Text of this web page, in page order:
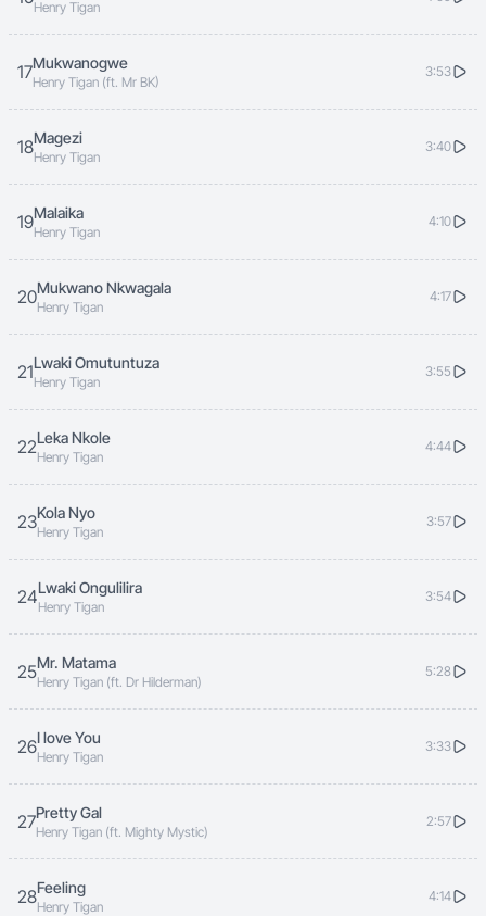
Henry Tigan
17Mukwanogwe
Henry Tigan (ft. Mr BK)
3:53
18Magezi
Henry Tigan
3:40
19Malaika
Henry Tigan
4:10
20Mukwano Nkwagala
Henry Tigan
4:17
21Lwaki Omutuntuza
Henry Tigan
3:55
22Leka Nkole
Henry Tigan
4:44
23Kola Nyo
Henry Tigan
3:57
24Lwaki Ongulilira
Henry Tigan
3:54
25Mr. Matama
Henry Tigan (ft. Dr Hilderman)
5:28
26I love You
Henry Tigan
3:33
27Pretty Gal
Henry Tigan (ft. Mighty Mystic)
2:57
28Feeling
Henry Tigan
4:14